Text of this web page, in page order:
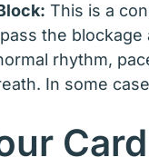
This is a
the
rhythm,
In some